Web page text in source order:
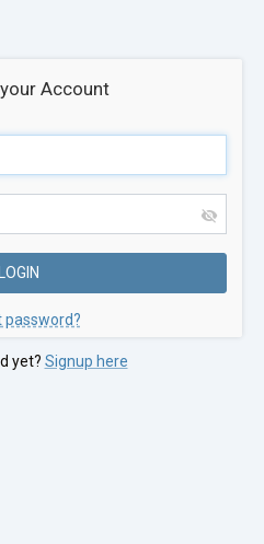
Account
password?
yet? Signup here